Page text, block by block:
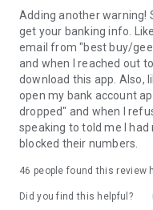
Adding another warning!
get your banking info.
email from "best buy/
and when I reached out
download this app. Also,
open my bank account
dropped" and when I
speaking to told me I had
blocked their numbers.
46 people found this review
Did you find this helpful?